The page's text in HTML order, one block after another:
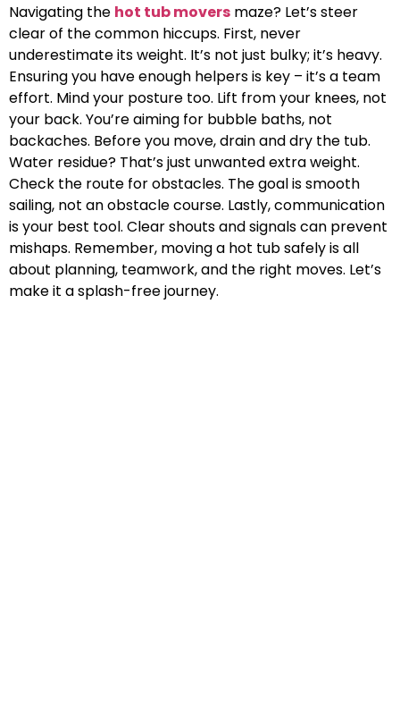
Navigating the hot tub movers maze? Let’s steer
clear of the common hiccups. First, never
underestimate its weight. It’s not just bulky; it’s heavy.
Ensuring you have enough helpers is key – it’s a team
effort. Mind your posture too. Lift from your knees, not
your back. You’re aiming for bubble baths, not
backaches. Before you move, drain and dry the tub.
Water residue? That’s just unwanted extra weight.
Check the route for obstacles. The goal is smooth
sailing, not an obstacle course. Lastly, communication
is your best tool. Clear shouts and signals can prevent
mishaps. Remember, moving a hot tub safely is all
about planning, teamwork, and the right moves. Let’s
make it a splash-free journey.